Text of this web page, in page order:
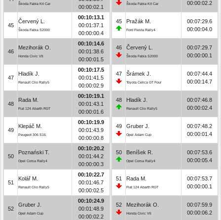
Škoda Fabia Kit Car
00:00:02.1
45
Červený L.
Škoda Fabia S2000
00:10:13.1
00:01:37.1
00:00:00.4
46
Mezihorák O.
Honda Civic Vti
00:10:14.6
00:01:38.6
00:00:01.5
47
Hladík J.
Renault Clio Rally5
00:10:17.5
00:01:41.5
00:00:02.9
48
Rada M.
Fiat 124 Abarth RGT
00:10:19.1
00:01:43.1
00:00:01.6
49
Klepáč M.
Peugeot 306 S16
00:10:19.9
00:01:43.9
00:00:00.8
50
Poznański T.
Opel Corsa Rally4
00:10:20.2
00:01:44.2
00:00:00.3
51
Kolář M.
Renault Clio Rally5
00:10:22.7
00:01:46.7
00:00:02.5
52
Gruber J.
Opel Adam Cup
00:10:24.9
00:01:48.9
00:00:02.2
Škoda Fabia Kit Car 00:00:02.2
45 Pražák M.
Ford Fiesta Rally4
00:07:29.6
00:00:04.0
46 Červený L.
Škoda Fabia S2000
00:07:29.7
00:00:00.1
47 Šrámek J.
Toyota Celica GT Four
00:07:44.4
00:00:14.7
48 Hladík J.
Renault Clio Rally5
00:07:46.8
00:00:02.4
49 Gruber J.
Opel Adam Cup
00:07:48.2
00:00:01.4
50 Beníšek R.
Opel Corsa Rally4
00:07:53.6
00:00:05.4
51 Rada M.
Fiat 124 Abarth RGT
00:07:53.7
00:00:00.1
52 Mezihorák O.
Honda Civic Vti
00:07:59.9
00:00:06.2